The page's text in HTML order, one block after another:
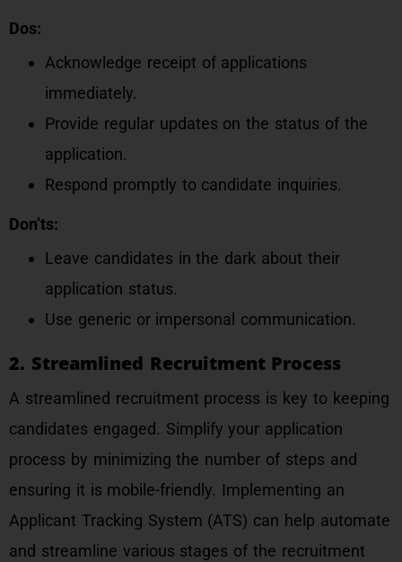
Dos:
Acknowledge receipt of applications
immediately.
Provide regular updates on the status of the
application.
Respond promptly to candidate inquiries.
Don’ts:
Leave candidates in the dark about their
application status.
Use generic or impersonal communication.
2. Streamlined Recruitment Process
A streamlined recruitment process is key to keeping
candidates engaged. Simplify your application
process by minimizing the number of steps and
ensuring it is mobile-friendly. Implementing an
Applicant Tracking System (ATS) can help automate
and streamline various stages of the recruitment